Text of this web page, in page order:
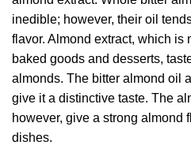
inedible; however, their oil
flavor. Almond extract, which is
baked goods and desserts,
almonds. The bitter almond oil
give it a distinctive taste. The
however, give a strong almond
dishes.